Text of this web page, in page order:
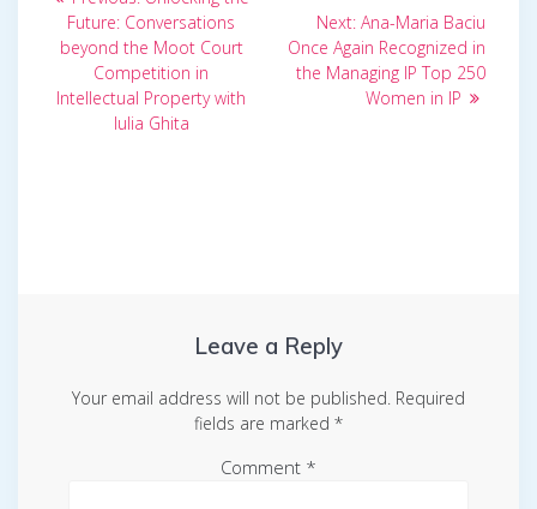
navigation
post:
Future: Conversations
beyond the Moot Court
Competition in
Intellectual Property with
Iulia Ghita
Next: Next
post:
Ana-Maria Baciu
Once Again Recognized in
the Managing IP Top 250
Women in IP
Leave a Reply
Your email address will not be published. Required
fields are marked *
Comment *